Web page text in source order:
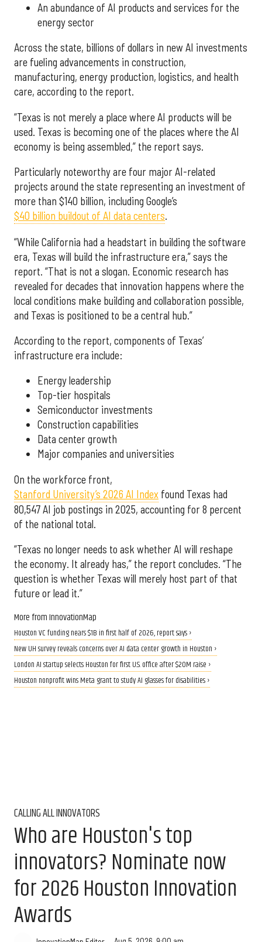
An abundance of AI products and services for the
energy sector
Across the state, billions of dollars in new AI investments
are fueling advancements in construction,
manufacturing, energy production, logistics, and health
care, according to the report.
“Texas is not merely a place where AI products will be
used. Texas is becoming one of the places where the AI
economy is being assembled,” the report says.
Particularly noteworthy are four major AI-related
projects around the state representing an investment of
more than $140 billion, including Google’s
$40 billion buildout of AI data centers.
“While California had a headstart in building the software
era, Texas will build the infrastructure era,” says the
report. “That is not a slogan. Economic research has
revealed for decades that innovation happens where the
local conditions make building and collaboration possible,
and Texas is positioned to be a central hub.”
According to the report, components of Texas’
infrastructure era include:
Energy leadership
Top-tier hospitals
Semiconductor investments
Construction capabilities
Data center growth
Major companies and universities
On the workforce front,
Stanford University’s 2026 AI Index found Texas had
80,547 AI job postings in 2025, accounting for 8 percent
of the national total.
“Texas no longer needs to ask whether AI will reshape
the economy. It already has,” the report concludes. “The
question is whether Texas will merely host part of that
future or lead it.”
More from InnovationMap
Houston VC funding nears $1B in first half of 2026, report says ›
New UH survey reveals concerns over AI data center growth in Houston ›
London AI startup selects Houston for first U.S. office after $20M raise ›
Houston nonprofit wins Meta grant to study AI glasses for disabilities ›
CALLING ALL INNOVATORS
Who are Houston's top
innovators? Nominate now
for 2026 Houston Innovation
Awards